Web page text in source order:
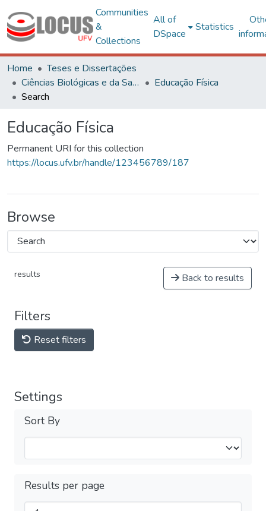
Communities
&
Collections
All of
DSpace
Statistics
Home
Teses e Dissertações
Ciências Biológicas e da Saúde
Educação Física
Search
Educação Física
Permanent URI for this collection
https://locus.ufv.br/handle/123456789/187
Browse
results Back to results
Filters
Reset filters
Settings
Sort By
Results per page